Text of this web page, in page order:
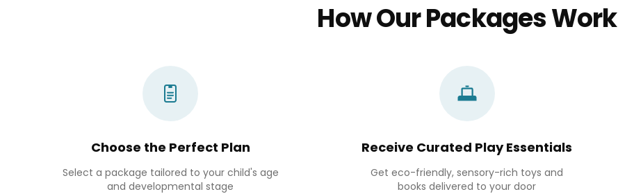
How Our Packages Work
Choose the Perfect Plan
Select a package tailored to your child's age
and developmental stage
Receive Curated Play Essentials
Get eco-friendly, sensory-rich toys and
books delivered to your door